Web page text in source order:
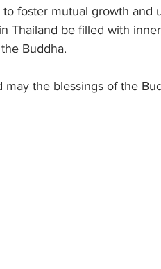
to foster mutual growth and
Thailand be filled with
Buddha.
may the blessings of the